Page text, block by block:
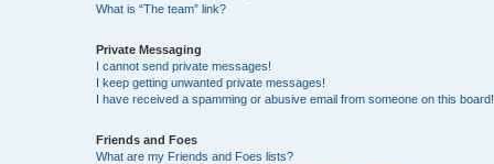
What is “The team” link?
Private Messaging
I cannot send private messages!
I keep getting unwanted private messages!
I have received a spamming or abusive email from someone on this board!
Friends and Foes
What are my Friends and Foes lists?